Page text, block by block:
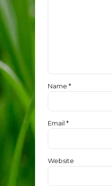
Name *
Email *
Website